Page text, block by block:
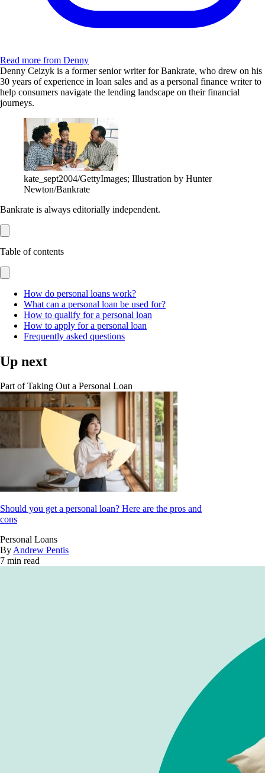
Read more from Denny
Denny Ceizyk is a former senior writer for Bankrate, who drew on his
30 years of experience in loan sales and as a personal finance writer to
help consumers navigate the lending landscape on their financial
journeys.
kate_sept2004/GettyImages; Illustration by Hunter
Newton/Bankrate
Bankrate is always editorially independent.
Table of contents
How do personal loans work?
What can a personal loan be used for?
How to qualify for a personal loan
How to apply for a personal loan
Frequently asked questions
Up next
Part ofTaking Out a Personal Loan
Should you get a personal loan? Here are the pros and
cons
Personal Loans
ByAndrew Pentis
7 min read